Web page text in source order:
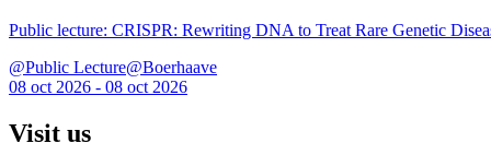
Public lecture: CRISPR: Rewriting DNA to Treat Rare Genetic
@Public Lecture@Boerhaave
08 oct 2026 - 08 oct 2026
Visit us